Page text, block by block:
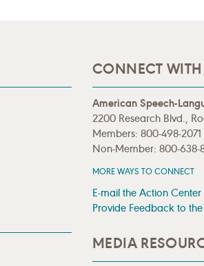
CONNECT
American Speech-
2200 Research Blvd.,
Members: 800-498-2071
Non-Member: 800-638-
MORE WAYS TO CONNECT
E-mail the Action Center
Provide Feedback to
MEDIA